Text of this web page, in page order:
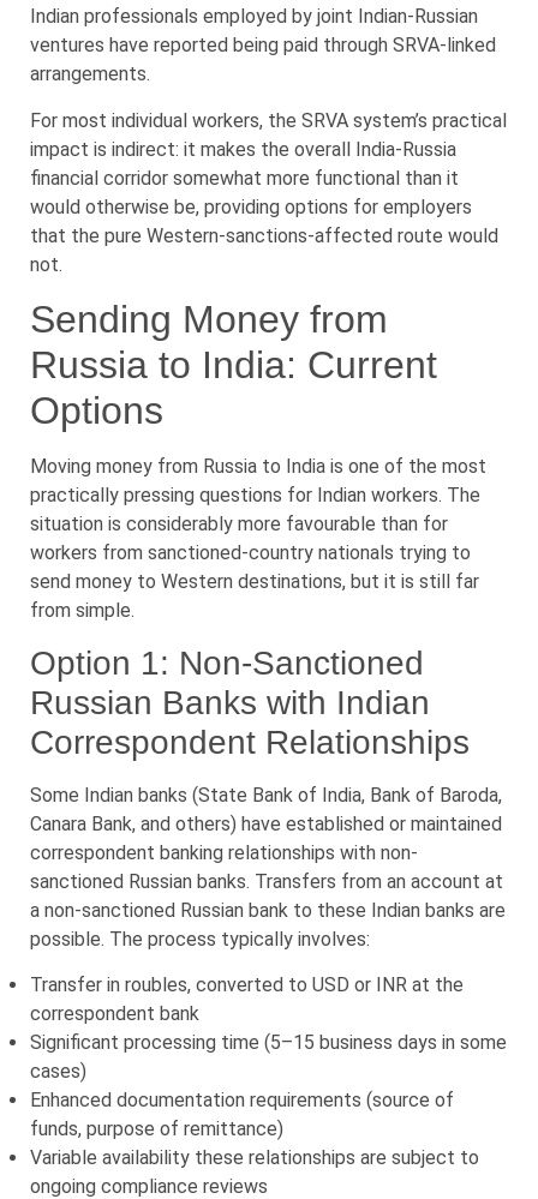
Indian professionals employed by joint Indian-Russian
ventures have reported being paid through SRVA-linked
arrangements.
For most individual workers, the SRVA system’s practical
impact is indirect: it makes the overall India-Russia
financial corridor somewhat more functional than it
would otherwise be, providing options for employers
that the pure Western-sanctions-affected route would
not.
Sending Money from
Russia to India: Current
Options
Moving money from Russia to India is one of the most
practically pressing questions for Indian workers. The
situation is considerably more favourable than for
workers from sanctioned-country nationals trying to
send money to Western destinations, but it is still far
from simple.
Option 1: Non-Sanctioned
Russian Banks with Indian
Correspondent Relationships
Some Indian banks (State Bank of India, Bank of Baroda,
Canara Bank, and others) have established or maintained
correspondent banking relationships with non-
sanctioned Russian banks. Transfers from an account at
a non-sanctioned Russian bank to these Indian banks are
possible. The process typically involves:
Transfer in roubles, converted to USD or INR at the
correspondent bank
Significant processing time (5–15 business days in some
cases)
Enhanced documentation requirements (source of
funds, purpose of remittance)
Variable availability these relationships are subject to
ongoing compliance reviews